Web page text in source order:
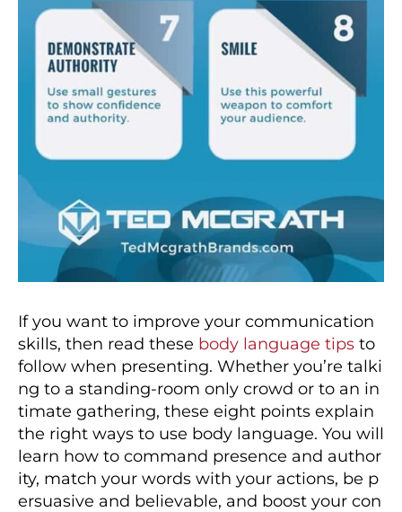
If you want to improve your communication
skills, then read these body language tips to
follow when presenting. Whether you’re talki
ng to a standing-room only crowd or to an in
timate gathering, these eight points explain
the right ways to use body language. You will
learn how to command presence and author
ity, match your words with your actions, be p
ersuasive and believable, and boost your con